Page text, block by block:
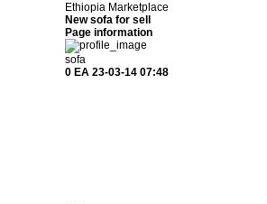
Ethiopia Marketplace
New sofa for sell
Page information
sofa
0 EA 23-03-14 07:48